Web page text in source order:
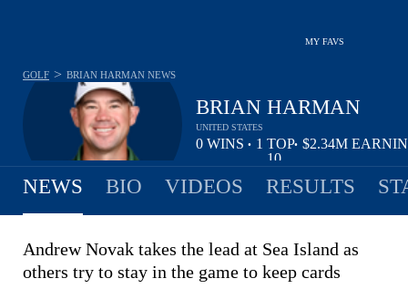
MY FAVS
BRIAN HARMAN
UNITED STATES
0 WINS • 1 TOP
10
• $2.34M
GOLF > BRIAN HARMAN NEWS
NEWS BIO VIDEOS RESULTS
Andrew Novak takes the lead at Sea Island as
others try to stay in the game to keep cards